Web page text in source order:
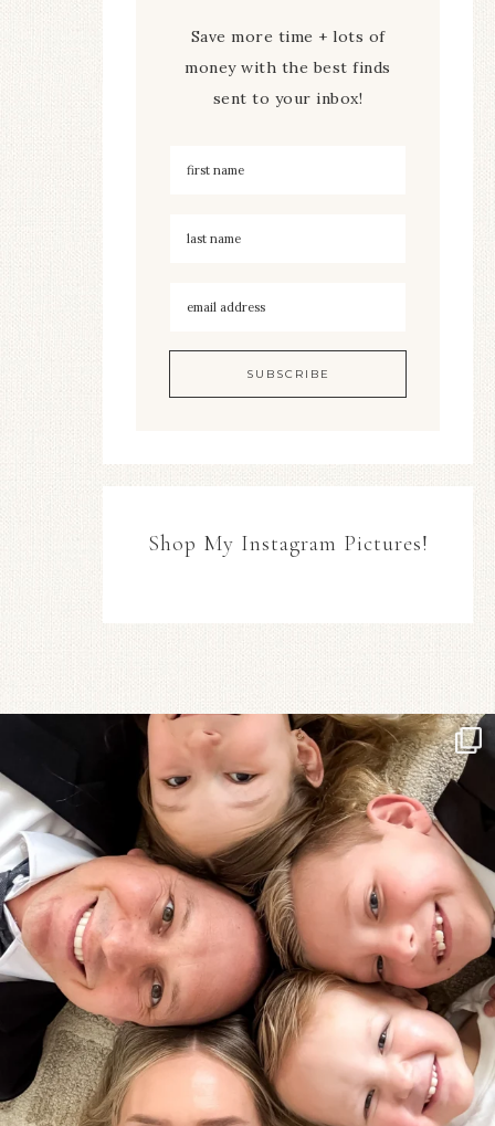
Save more time + lots of
money with the best finds
sent to your inbox!
Shop My Instagram Pictures!